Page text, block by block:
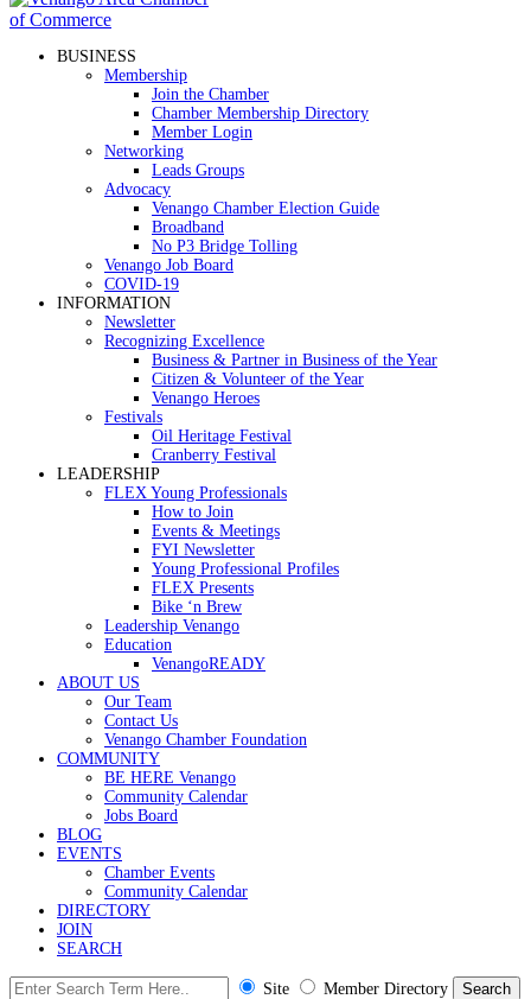
BUSINESS
Membership
Join the Chamber
Chamber Membership Directory
Member Login
Networking
Leads Groups
Advocacy
Venango Chamber Election Guide
Broadband
No P3 Bridge Tolling
Venango Job Board
COVID-19
INFORMATION
Newsletter
Recognizing Excellence
Business & Partner in Business of the Year
Citizen & Volunteer of the Year
Venango Heroes
Festivals
Oil Heritage Festival
Cranberry Festival
LEADERSHIP
FLEX Young Professionals
How to Join
Events & Meetings
FYI Newsletter
Young Professional Profiles
FLEX Presents
Bike ‘n Brew
Leadership Venango
Education
VenangoREADY
ABOUT US
Our Team
Contact Us
Venango Chamber Foundation
COMMUNITY
BE HERE Venango
Community Calendar
Jobs Board
BLOG
EVENTS
Chamber Events
Community Calendar
DIRECTORY
JOIN
SEARCH
Site Member Directory